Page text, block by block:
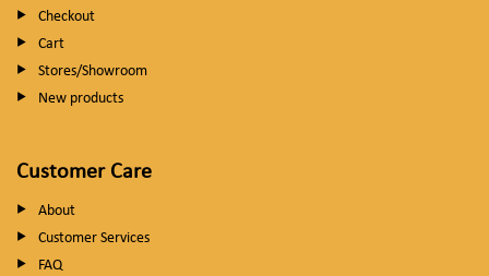
Checkout
Cart
Stores/Showroom
New products
Customer Care
About
Customer Services
FAQ